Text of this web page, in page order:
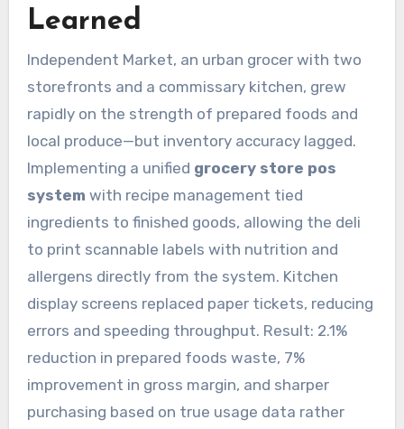
Learned
Independent Market, an urban grocer with two
storefronts and a commissary kitchen, grew
rapidly on the strength of prepared foods and
local produce—but inventory accuracy lagged.
Implementing a unified grocery store pos
system with recipe management tied
ingredients to finished goods, allowing the deli
to print scannable labels with nutrition and
allergens directly from the system. Kitchen
display screens replaced paper tickets, reducing
errors and speeding throughput. Result: 2.1%
reduction in prepared foods waste, 7%
improvement in gross margin, and sharper
purchasing based on true usage data rather